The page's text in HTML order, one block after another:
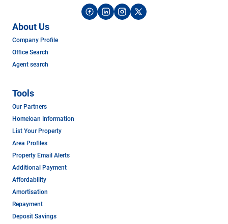
About Us
Company Profile
Office Search
Agent search
Tools
Our Partners
Homeloan Information
List Your Property
Area Profiles
Property Email Alerts
Additional Payment
Affordability
Amortisation
Repayment
Deposit Savings